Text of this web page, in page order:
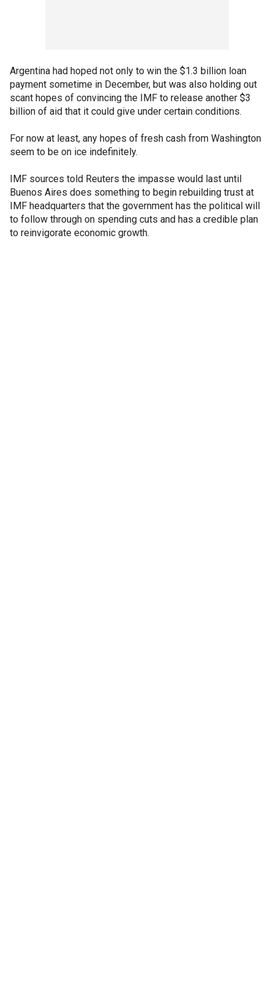
Argentina had hoped not only to win the $1.3 billion loan
payment sometime in December, but was also holding out
scant hopes of convincing the IMF to release another $3
billion of aid that it could give under certain conditions.
For now at least, any hopes of fresh cash from Washington
seem to be on ice indefinitely.
IMF sources told Reuters the impasse would last until
Buenos Aires does something to begin rebuilding trust at
IMF headquarters that the government has the political will
to follow through on spending cuts and has a credible plan
to reinvigorate economic growth.